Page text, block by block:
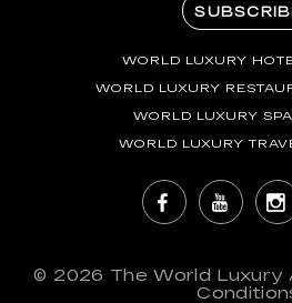
WORLD LUXURY
WORLD LUXURY
WORLD LUXURY
WORLD LUXURY
© 2026 The World Luxury